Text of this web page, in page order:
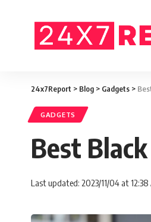
24x7Report > Blog > Gadgets >
GADGETS
Best
Last updated: 2023/11/04 at 12:38